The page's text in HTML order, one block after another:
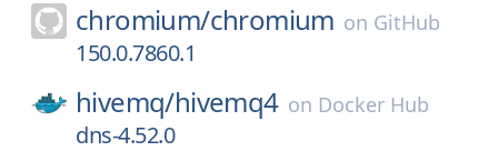
chromium/chromium on GitHub
150.0.7860.1
hivemq/hivemq4 on Docker Hub
dns-4.52.0